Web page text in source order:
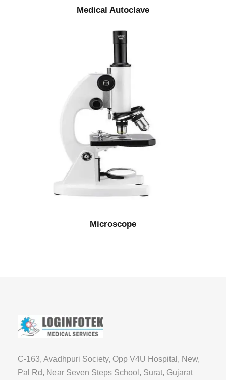
Medical Autoclave
Microscope
C-163, Avadhpuri Society, Opp V4U Hospital, New,
Pal Rd, Near Seven Steps School, Surat, Gujarat